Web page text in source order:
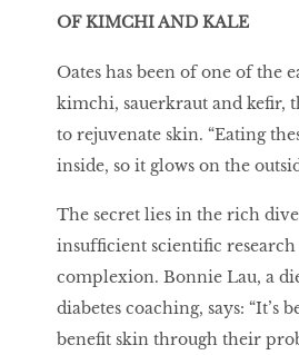
OF KIMCHI AND KALE
Oates has been of one of the
kimchi, sauerkraut and keﬁr,
to rejuvenate skin. “Eating
inside, so it glows on the
The secret lies in the rich
insufﬁcient scientiﬁc
complexion. Bonnie Lau, a
diabetes coaching, says:
beneﬁt skin through their